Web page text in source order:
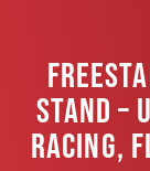
STAND –
RACING,